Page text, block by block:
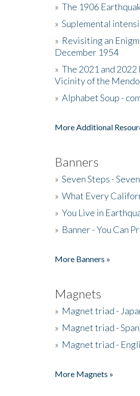
» The 1906
» Suplemental
» Revisiting an
December 1954
» The 2021 and
Vicinity of the
» Alphabet Soup -
More Additional
Banners
» Seven Steps -
» What Every
» You Live in
» Banner - You Can
More Banners »
Magnets
» Magnet triad -
» Magnet triad -
» Magnet triad -
More Magnets »